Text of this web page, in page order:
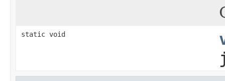
static void